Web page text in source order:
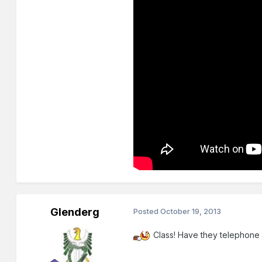
Glenderg PostedOctober 19, 2013
Class! Have they telephone